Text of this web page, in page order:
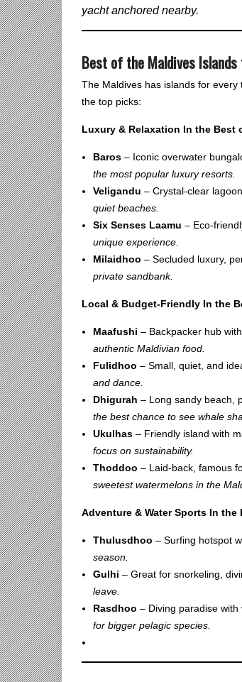
yacht anchored nearby.
Best of the Maldives
The Maldives has islands for
the top picks:
Luxury & Relaxation In the Best
Baros – Iconic overwater
the most popular luxury resorts.
Veligandu – Crystal-clear
quiet beaches.
Six Senses Laamu – Eco-
unique experience.
Milaidhoo – Secluded luxury,
private sandbank.
Local & Budget-Friendly In the
Maafushi – Backpacker hub
authentic Maldivian food.
Fulidhoo – Small, quiet, and
and dance.
Dhigurah – Long sandy beach,
the best chance to see whale
Ukulhas – Friendly island with
focus on sustainability.
Thoddoo – Laid-back, famous
sweetest watermelons in the
Adventure & Water Sports In
Thulusdhoo – Surfing hotspot
season.
Gulhi – Great for snorkeling,
leave.
Rasdhoo – Diving paradise with
for bigger pelagic species.